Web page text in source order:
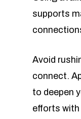
supports
Avoid
connect.
to deepen
efforts